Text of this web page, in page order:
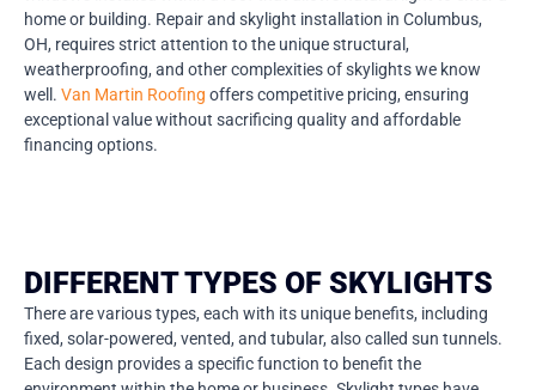
home or building. Repair and skylight installation in Columbus,
OH, requires strict attention to the unique structural,
weatherproofing, and other complexities of skylights we know
well. Van Martin Roofing offers competitive pricing, ensuring
exceptional value without sacrificing quality and affordable
financing options.
DIFFERENT TYPES OF SKYLIGHTS
There are various types, each with its unique benefits, including
fixed, solar-powered, vented, and tubular, also called sun tunnels.
Each design provides a specific function to benefit the